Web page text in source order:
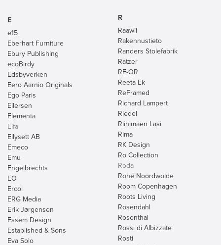
E
e15
Eberhart Furniture
Ebury Publishing
ecoBirdy
Edsbyverken
Eero Aarnio Originals
Ego Paris
Eilersen
Elementa
Elfa
Ellysett AB
Emeco
Emu
Engelbrechts
EO
Ercol
ERG Media
Erik Jørgensen
Essem Design
Established & Sons
Eva Solo
R
Raawii
Rakennustieto
Randers Stolefabrik
Ratzer
RE-OR
Reeta Ek
ReFramed
Richard Lampert
Riedel
Riihimäen Lasi
Rima
RK Design
Ro Collection
Roda
Rohé Noordwolde
Room Copenhagen
Roots Living
Rosendahl
Rosenthal
Rossi di Albizzate
Rosti